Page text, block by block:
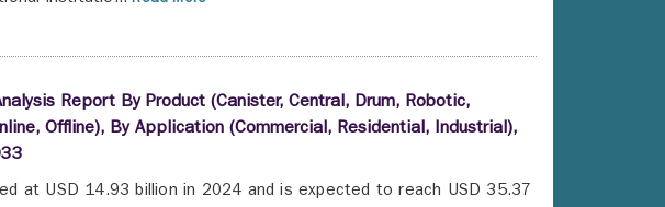
Report By Product (Canister, Central, Drum, Robotic,
Offline), By Application (Commercial, Residential, Industrial),
at USD 14.93 billion in 2024 and is expected to reach USD 35.37